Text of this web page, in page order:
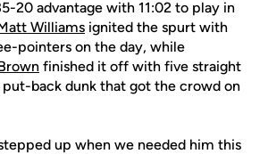
20 advantage with 11:02 to play in
Williams ignited the spurt with
pointers on the day, while
finished it off with five straight
back dunk that got the crowd on
up when we needed him this